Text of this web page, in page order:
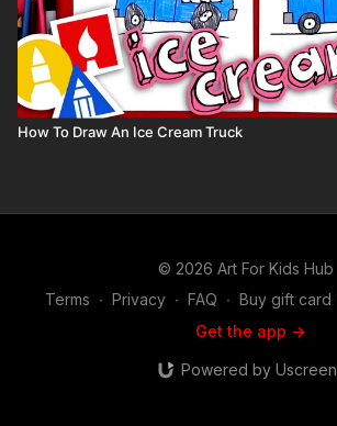
How To Draw An Ice Cream Truck
© 2026 Art For Kids Hub
Terms ∙ Privacy ∙ FAQ ∙ Buy gift card
Get the app ->
Powered by Uscreen